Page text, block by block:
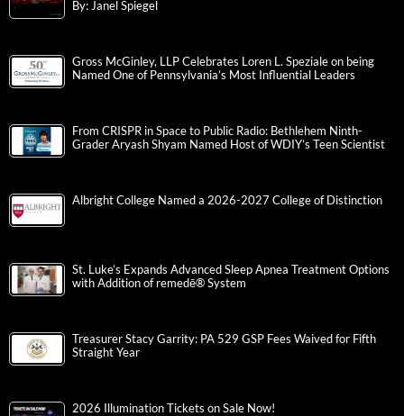
By: Janel Spiegel
Gross McGinley, LLP Celebrates Loren L. Speziale on being
Named One of Pennsylvania’s Most Influential Leaders
From CRISPR in Space to Public Radio: Bethlehem Ninth-
Grader Aryash Shyam Named Host of WDIY’s Teen Scientist
Albright College Named a 2026-2027 College of Distinction
St. Luke’s Expands Advanced Sleep Apnea Treatment Options
with Addition of remedē® System
Treasurer Stacy Garrity: PA 529 GSP Fees Waived for Fifth
Straight Year
2026 Illumination Tickets on Sale Now!